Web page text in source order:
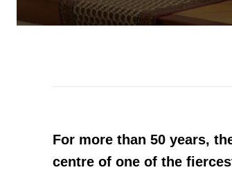
For more than 50 years,
centre of one of the